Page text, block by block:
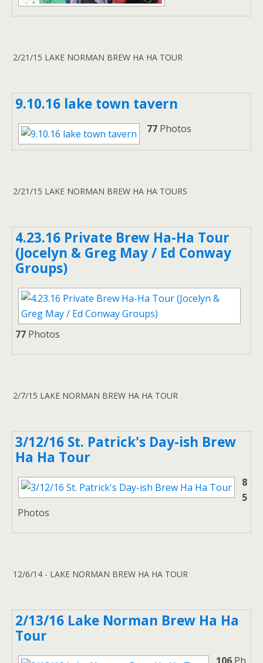
2/21/15 LAKE NORMAN BREW HA HA TOUR
9.10.16 lake town tavern
77 Photos
2/21/15 LAKE NORMAN BREW HA HA TOURS
4.23.16 Private Brew Ha-Ha Tour
(Jocelyn & Greg May / Ed Conway
Groups)
77 Photos
2/7/15 LAKE NORMAN BREW HA HA TOUR
3/12/16 St. Patrick's Day-ish Brew
Ha Ha Tour
8
5
Photos
12/6/14 - LAKE NORMAN BREW HA HA TOUR
2/13/16 Lake Norman Brew Ha Ha
Tour